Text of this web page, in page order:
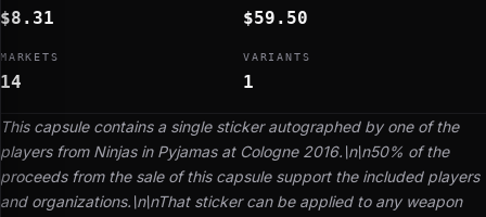
This capsule contains a single sticker autographed by one of the
players from Ninjas in Pyjamas at Cologne 2016.\n\n50% of the
proceeds from the sale of this capsule support the included players
and organizations.\n\nThat sticker can be applied to any weapon
$8.31 $59.50
MARKETS
14
VARIANTS
1